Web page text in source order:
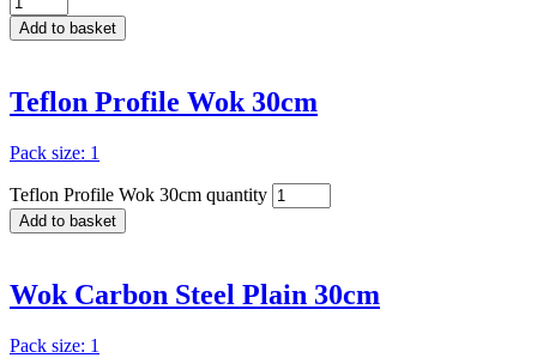
Add to basket
Teflon Profile Wok 30cm
Pack size: 1
Teflon Profile Wok 30cm quantity
Add to basket
Wok Carbon Steel Plain 30cm
Pack size: 1